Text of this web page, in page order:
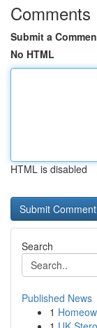
Comments
Submit a
No HTML
HTML is disabled
Search
Published News
1